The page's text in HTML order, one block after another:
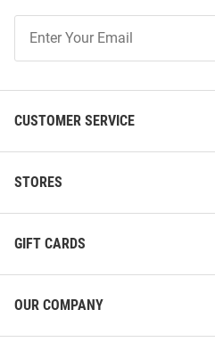
Our
CUSTOMER SERVICE
STORES
GIFT CARDS
OUR COMPANY